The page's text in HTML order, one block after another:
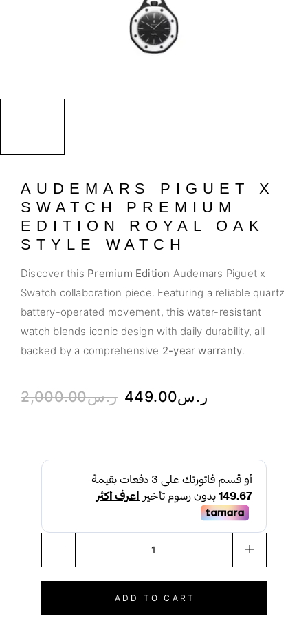
AUDEMARS PIGUET X
SWATCH PREMIUM
EDITION ROYAL OAK
STYLE WATCH
Discover this Premium Edition Audemars Piguet x
Swatch collaboration piece. Featuring a reliable quartz
battery-operated movement, this water-resistant
watch blends iconic design with daily durability, all
backed by a comprehensive 2-year warranty.
ر.س2,000.00 ر.س449.00
ADD TO CART